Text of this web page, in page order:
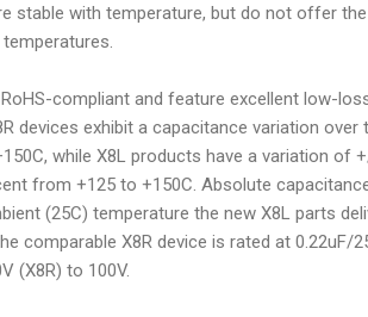
stable with temperature, but do not offer
RoHS-compliant and feature excellent low-
devices exhibit a capacitance variation
while X8L products have a variation of
from +125 to +150C. Absolute
(25C) temperature the new X8L parts
comparable X8R device is rated at 0.22uF/
(X8R) to 100V.